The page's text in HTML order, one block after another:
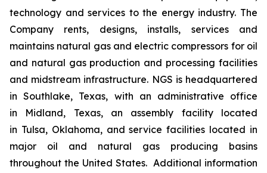
technology and services to the energy industry. The
Company rents, designs, installs, services and
maintains natural gas and electric compressors for oil
and natural gas production and processing facilities
and midstream infrastructure. NGS is headquartered
in Southlake, Texas, with an administrative office
in Midland, Texas, an assembly facility located
in Tulsa, Oklahoma, and service facilities located in
major oil and natural gas producing basins
throughout the United States. Additional information